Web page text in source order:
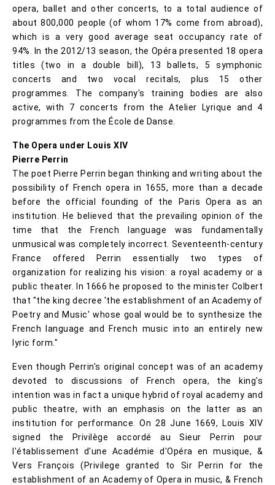
opera, ballet and other concerts, to a total audience of
about 800,000 people (of whom 17% come from abroad),
which is a very good average seat occupancy rate of
94%. In the 2012/13 season, the Opéra presented 18 opera
titles (two in a double bill), 13 ballets, 5 symphonic
concerts and two vocal recitals, plus 15 other
programmes. The company's training bodies are also
active, with 7 concerts from the Atelier Lyrique and 4
programmes from the École de Danse.
The Opera under Louis XIV
Pierre Perrin
The poet Pierre Perrin began thinking and writing about the
possibility of French opera in 1655, more than a decade
before the official founding of the Paris Opera as an
institution. He believed that the prevailing opinion of the
time that the French language was fundamentally
unmusical was completely incorrect. Seventeenth-century
France offered Perrin essentially two types of
organization for realizing his vision: a royal academy or a
public theater. In 1666 he proposed to the minister Colbert
that "the king decree 'the establishment of an Academy of
Poetry and Music' whose goal would be to synthesize the
French language and French music into an entirely new
lyric form."
Even though Perrin's original concept was of an academy
devoted to discussions of French opera, the king's
intention was in fact a unique hybrid of royal academy and
public theatre, with an emphasis on the latter as an
institution for performance. On 28 June 1669, Louis XIV
signed the Privilège accordé au Sieur Perrin pour
l'établissement d'une Académie d'Opéra en musique, &
Vers François (Privilege granted to Sir Perrin for the
establishment of an Academy of Opera in music, & French